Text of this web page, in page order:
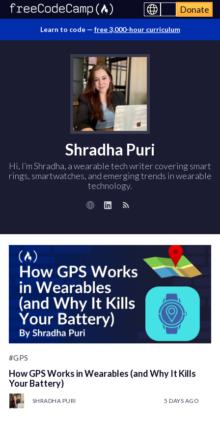
Donate
Learn to code — free 3,000-hour curriculum
Shradha Puri
Hi, I’m Shradha, a wearable tech writer covering smart
rings, smartwatches, and emerging trends in wearable
technology.
#GPS
How GPS Works in Wearables (and Why It Kills
Your Battery)
SHRADHA PURI 5 DAYS AGO